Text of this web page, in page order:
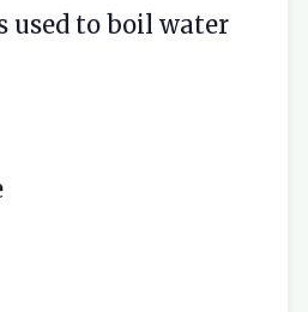
used to boil water